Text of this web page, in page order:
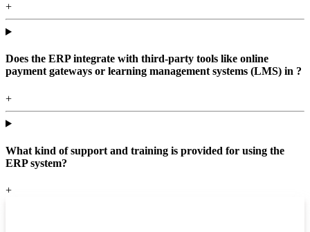
+
Does the ERP integrate with third-party tools like online
payment gateways or learning management systems (LMS) in ?
+
What kind of support and training is provided for using the
ERP system?
+